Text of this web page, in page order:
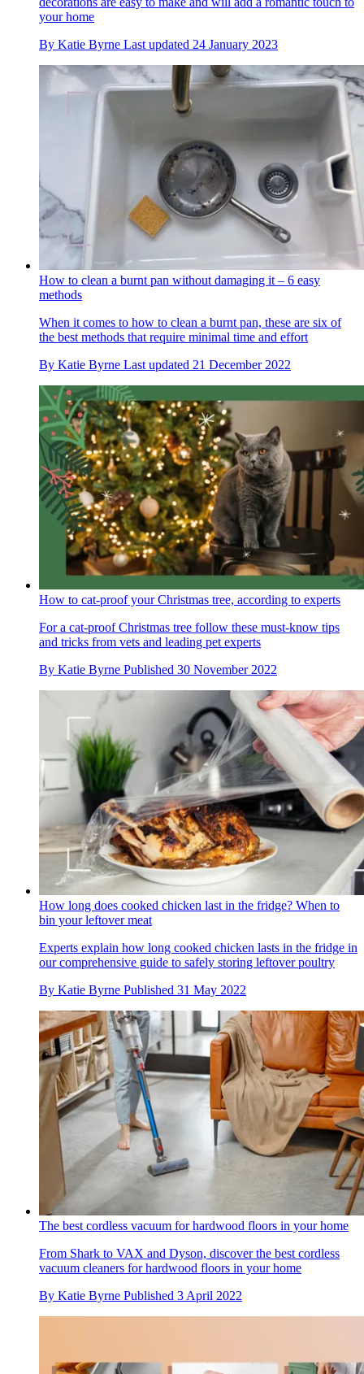
your home
By Katie Byrne Last updated 24 January 2023
How to clean a burnt pan without damaging it – 6 easy
methods
When it comes to how to clean a burnt pan, these are six of
the best methods that require minimal time and effort
By Katie Byrne Last updated 21 December 2022
How to cat-proof your Christmas tree, according to experts
For a cat-proof Christmas tree follow these must-know tips
and tricks from vets and leading pet experts
By Katie Byrne Published 30 November 2022
How long does cooked chicken last in the fridge? When to
bin your leftover meat
Experts explain how long cooked chicken lasts in the fridge in
our comprehensive guide to safely storing leftover poultry
By Katie Byrne Published 31 May 2022
The best cordless vacuum for hardwood floors in your home
From Shark to VAX and Dyson, discover the best cordless
vacuum cleaners for hardwood floors in your home
By Katie Byrne Published 3 April 2022